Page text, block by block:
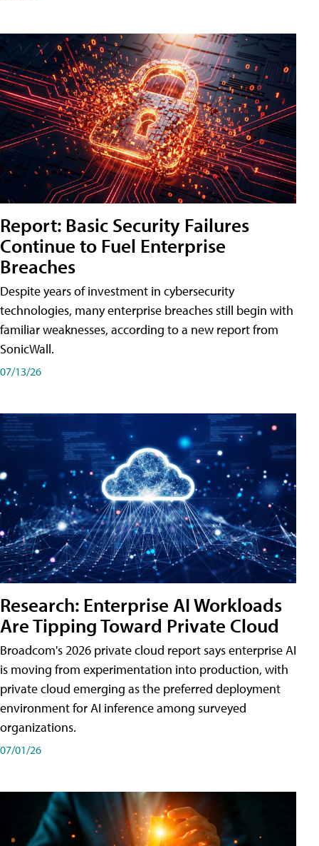
Report: Basic Security Failures
Continue to Fuel Enterprise
Breaches
Despite years of investment in cybersecurity
technologies, many enterprise breaches still begin with
familiar weaknesses, according to a new report from
SonicWall.
07/13/26
Research: Enterprise AI Workloads
Are Tipping Toward Private Cloud
Broadcom's 2026 private cloud report says enterprise AI
is moving from experimentation into production, with
private cloud emerging as the preferred deployment
environment for AI inference among surveyed
organizations.
07/01/26